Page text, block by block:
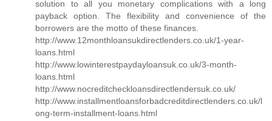
solution to all you monetary complications with a long
payback option. The flexibility and convenience of the
borrowers are the motto of these finances.
http://www.12monthloansukdirectlenders.co.uk/1-year-
loans.html
http://www.lowinterestpaydayloansuk.co.uk/3-month-
loans.html
http://www.nocreditcheckloansdirectlendersuk.co.uk/
http://www.installmentloansforbadcreditdirectlenders.co.uk/l
ong-term-installment-loans.html